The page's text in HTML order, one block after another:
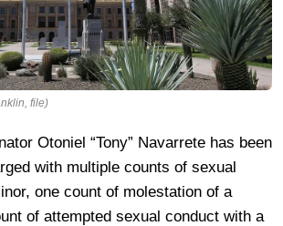
file)
Otoniel “Tony” Navarrete has been
with multiple counts of sexual
one count of molestation of a
of attempted sexual conduct with a